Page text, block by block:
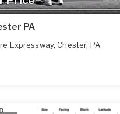
PA
Expressway,Chester, PA